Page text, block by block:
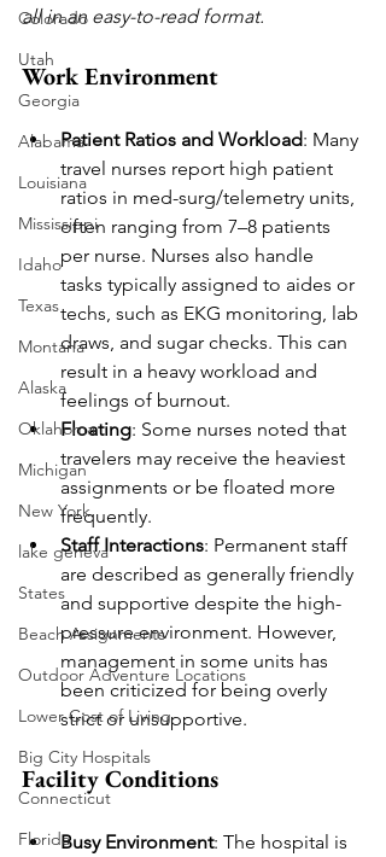
Colorado
Utah
Georgia
Alabama
Louisiana
Mississippi
Idaho
Texas
Montana
Alaska
Oklahoma
Michigan
New York
lake geneva
States
Beach Assignments
Outdoor Adventure Locations
Lower Cost of Living
Big City Hospitals
Connecticut
Florida
all in an easy-to-read format.
Work Environment
Patient Ratios and Workload: Many
travel nurses report high patient
ratios in med-surg/telemetry units,
often ranging from 7–8 patients
per nurse. Nurses also handle
tasks typically assigned to aides or
techs, such as EKG monitoring, lab
draws, and sugar checks. This can
result in a heavy workload and
feelings of burnout.
Floating: Some nurses noted that
travelers may receive the heaviest
assignments or be floated more
frequently.
Staff Interactions: Permanent staff
are described as generally friendly
and supportive despite the high-
pressure environment. However,
management in some units has
been criticized for being overly
strict or unsupportive.
Facility Conditions
Busy Environment: The hospital is